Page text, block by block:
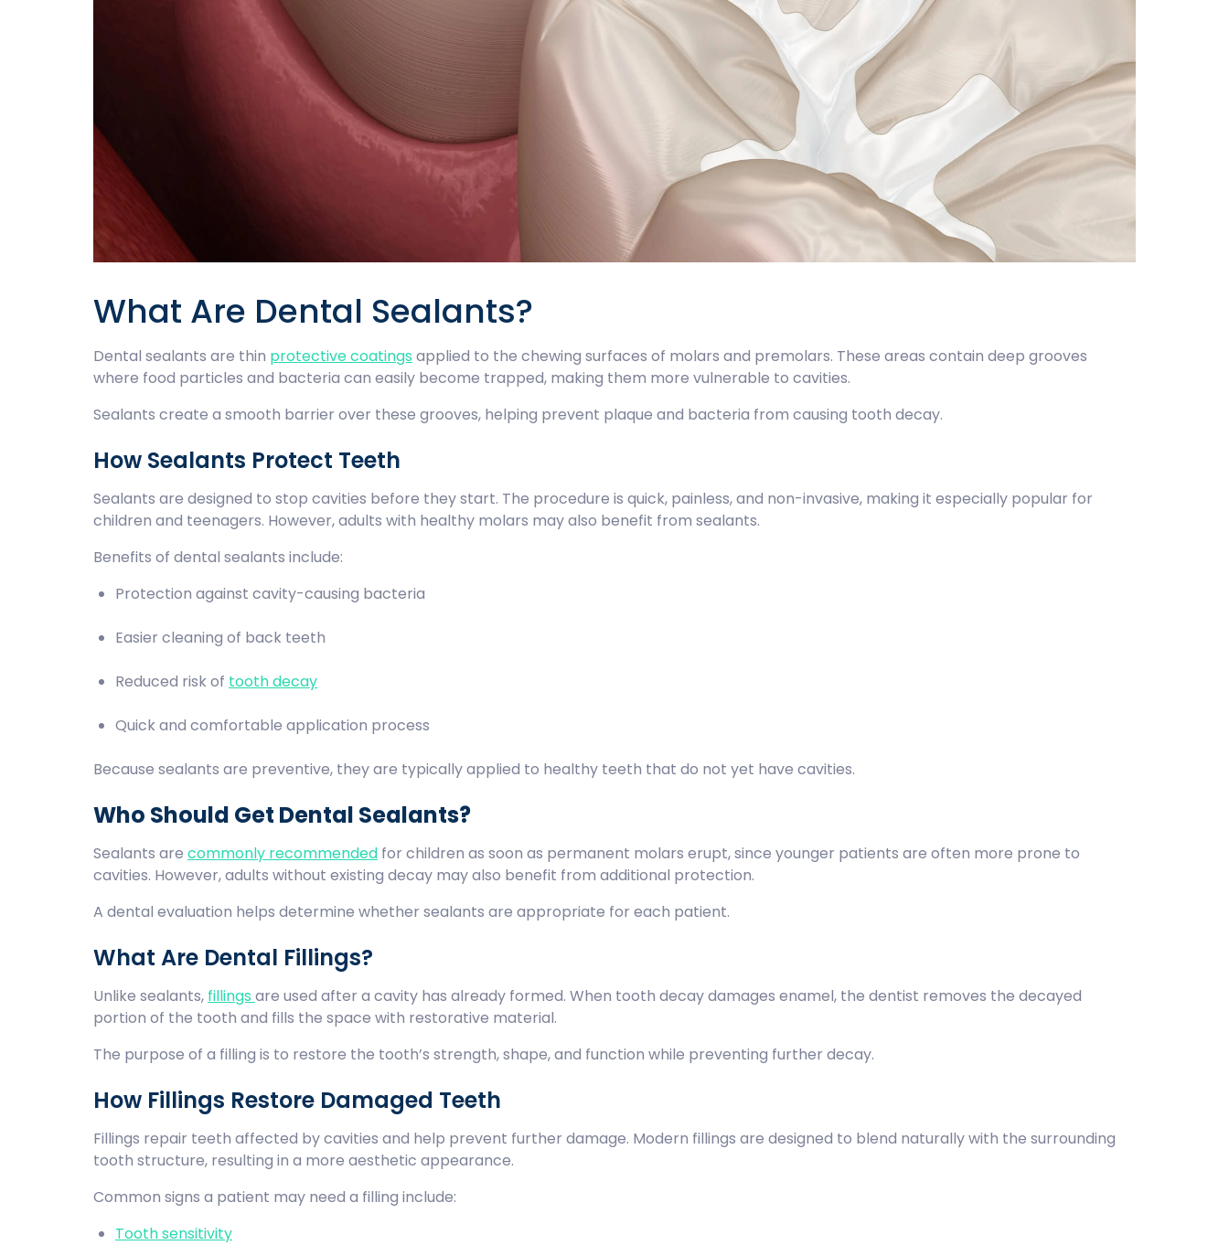
What Are Dental Sealants?
Dental sealants are thin protective coatings applied to the chewing surfaces of molars and premolars. These areas contain deep grooves
where food particles and bacteria can easily become trapped, making them more vulnerable to cavities.
Sealants create a smooth barrier over these grooves, helping prevent plaque and bacteria from causing tooth decay.
How Sealants Protect Teeth
Sealants are designed to stop cavities before they start. The procedure is quick, painless, and non-invasive, making it especially popular for
children and teenagers. However, adults with healthy molars may also benefit from sealants.
Benefits of dental sealants include:
Protection against cavity-causing bacteria
Easier cleaning of back teeth
Reduced risk of tooth decay
Quick and comfortable application process
Because sealants are preventive, they are typically applied to healthy teeth that do not yet have cavities.
Who Should Get Dental Sealants?
Sealants are commonly recommended for children as soon as permanent molars erupt, since younger patients are often more prone to
cavities. However, adults without existing decay may also benefit from additional protection.
A dental evaluation helps determine whether sealants are appropriate for each patient.
What Are Dental Fillings?
Unlike sealants, fillings are used after a cavity has already formed. When tooth decay damages enamel, the dentist removes the decayed
portion of the tooth and fills the space with restorative material.
The purpose of a filling is to restore the tooth’s strength, shape, and function while preventing further decay.
How Fillings Restore Damaged Teeth
Fillings repair teeth affected by cavities and help prevent further damage. Modern fillings are designed to blend naturally with the surrounding
tooth structure, resulting in a more aesthetic appearance.
Common signs a patient may need a filling include:
Tooth sensitivity